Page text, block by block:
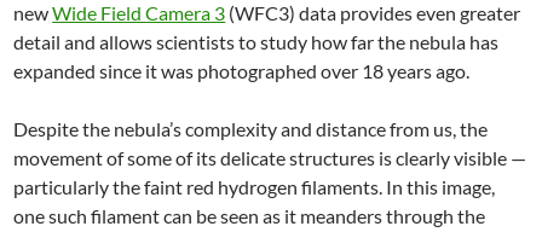
newWide Field Camera 3 (WFC3) data provides even greater
detail and allows scientists to study how far the nebula has
expanded since it was photographed over 18 years ago.
Despite the nebula’s complexity and distance from us, the
movement of some of its delicate structures is clearly visible —
particularly the faint red hydrogen filaments. In this image,
one such filament can be seen as it meanders through the